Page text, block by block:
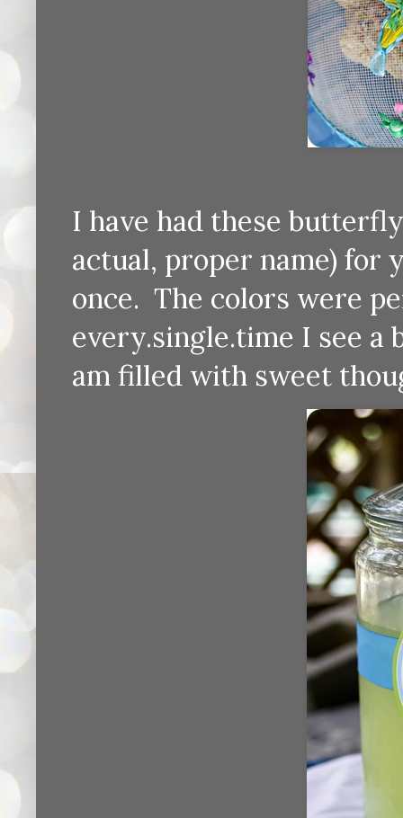
I have had these
actual, proper name) for
once. The colors were
every.single.time I see
am filled with sweet